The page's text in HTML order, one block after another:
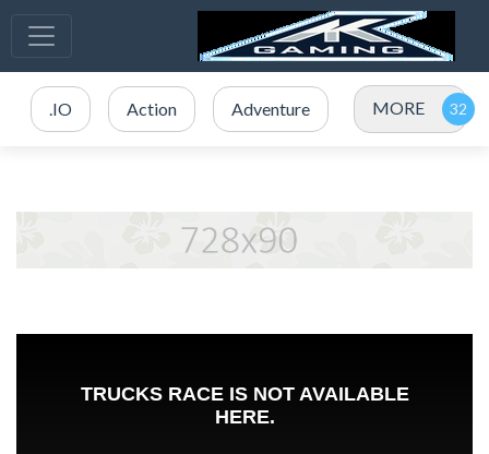
.IO Action Adventure MORE